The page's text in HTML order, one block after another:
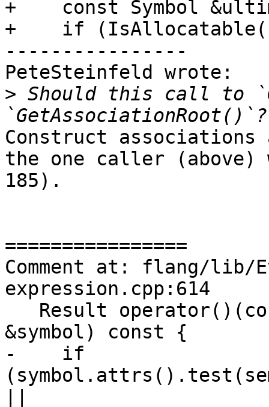
+    const Symbol
+    if
----------------
PeteSteinfeld wrote:
> Should this call to
Construct
the one caller
185).
================
Comment at: flang/lib/
expression.cpp:614
&symbol) const {
-    if